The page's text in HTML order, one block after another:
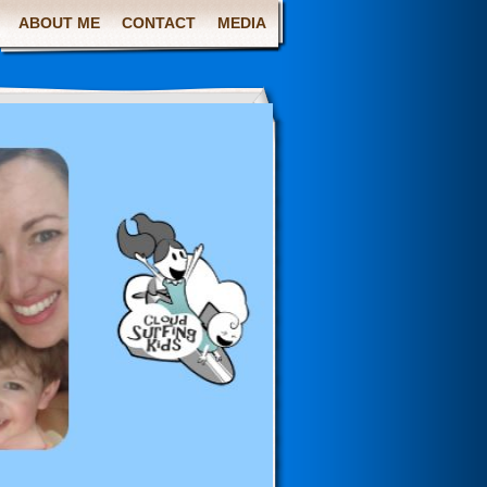
ABOUT ME CONTACT MEDIA